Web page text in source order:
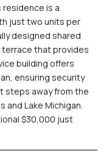
is a
just two units per
designed shared
that provides
building offers
ensuring security
steps away from the
Lake Michigan.
$30,000 just